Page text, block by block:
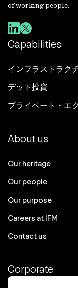
of working people.
Capabilities
インフラストラク
デット投資
プライベート・エ
About us
Our heritage
Our people
Our purpose
Careers at IFM
Contact us
Corporate